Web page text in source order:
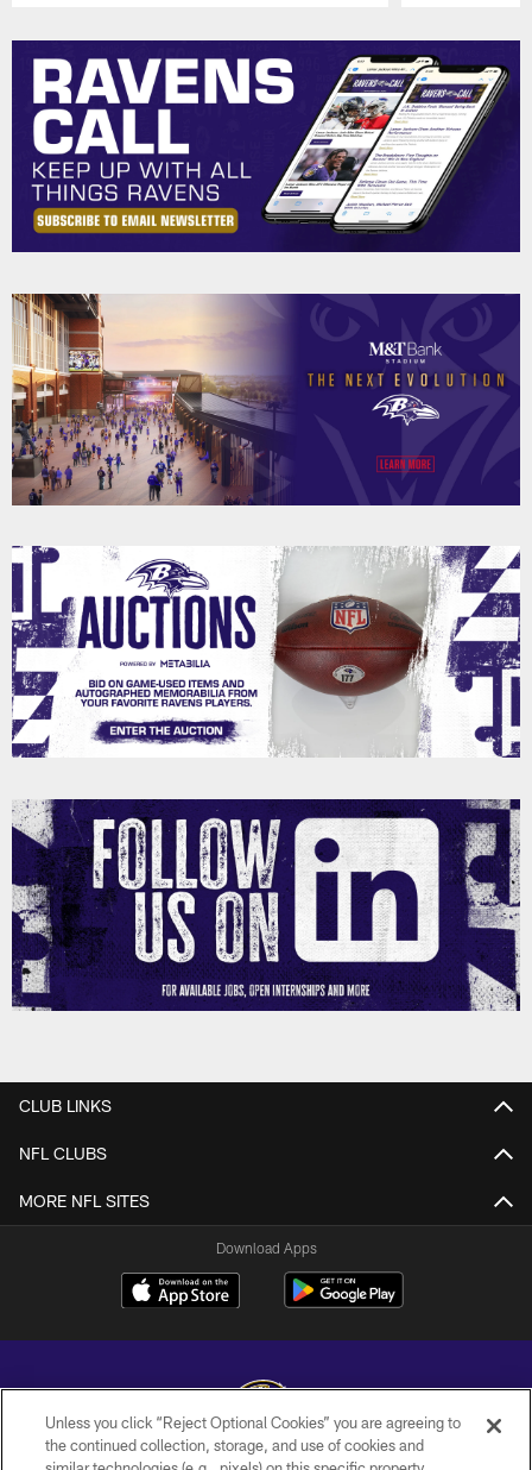
CLUB LINKS
NFL CLUBS
MORE NFL SITES
Download Apps
Unless you click “Reject Optional Cookies” you are agreeing to
the continued collection, storage, and use of cookies and